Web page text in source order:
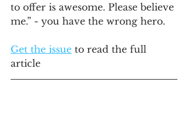
to offer is awesome. Please believe
me.” - you have the wrong hero.
Get the issue to read the full
article